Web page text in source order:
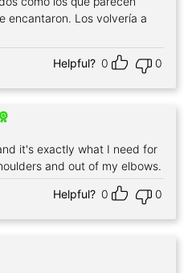
encantaron. Los volvería a
Helpful? 0 0
it's exactly what I need for
and out of my elbows.
Helpful? 0 0